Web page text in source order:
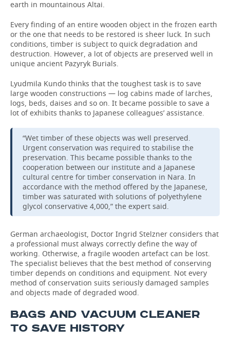
КИБЕРСПОРТ
FIGURE SKATING
WATER SPORTS
CULTURE
MEDICINE
EDUCATION
earth in mountainous Altai.
Every finding of an entire wooden object in the frozen earth
or the one that needs to be restored is sheer luck. In such
conditions, timber is subject to quick degradation and
destruction. However, a lot of objects are preserved well in
unique ancient Pazyryk Burials.
Lyudmila Kundo thinks that the toughest task is to save
large wooden constructions — log cabins made of larches,
logs, beds, daises and so on. It became possible to save a
lot of exhibits thanks to Japanese colleagues’ assistance.
“Wet timber of these objects was well preserved.
Urgent conservation was required to stabilise the
preservation. This became possible thanks to the
cooperation between our institute and a Japanese
cultural centre for timber conservation in Nara. In
accordance with the method offered by the Japanese,
timber was saturated with solutions of polyethylene
glycol conservative 4,000,” the expert said.
German archaeologist, Doctor Ingrid Stelzner considers that
a professional must always correctly define the way of
working. Otherwise, a fragile wooden artefact can be lost.
The specialist believes that the best method of conserving
timber depends on conditions and equipment. Not every
method of conservation suits seriously damaged samples
and objects made of degraded wood.
BAGS AND VACUUM CLEANER
TO SAVE HISTORY